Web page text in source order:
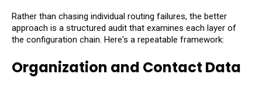
Rather than chasing individual routing failures, the better
approach is a structured audit that examines each layer of
the configuration chain. Here's a repeatable framework:
Organization and Contact Data